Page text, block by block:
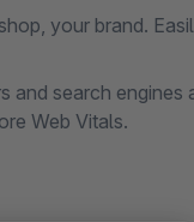
your brand.
and search engines
Web Vitals.